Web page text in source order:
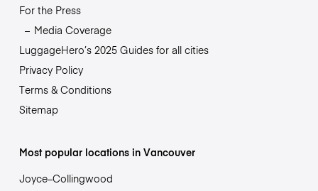
For the Press
Media Coverage
LuggageHero’s 2025 Guides for all cities
Privacy Policy
Terms & Conditions
Sitemap
Most popular locations in Vancouver
Joyce–Collingwood